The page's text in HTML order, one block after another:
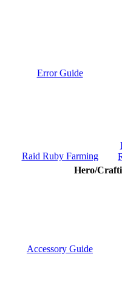
Error Guide
Raid Ruby Farming
Hero/
Accessory Guide